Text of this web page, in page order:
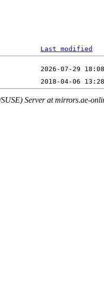
Last modified
Server at mirrors.ae-